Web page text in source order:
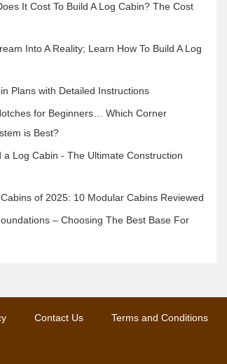
It Cost To Build A Log Cabin? The Cost
Into A Reality; Learn How To Build A Log
Plans with Detailed Instructions
for Beginners… Which Corner
is Best?
a Log Cabin - The Ultimate Construction
of 2025: 10 Modular Cabins Reviewed
– Choosing The Best Base For
Contact Us Terms and Conditions